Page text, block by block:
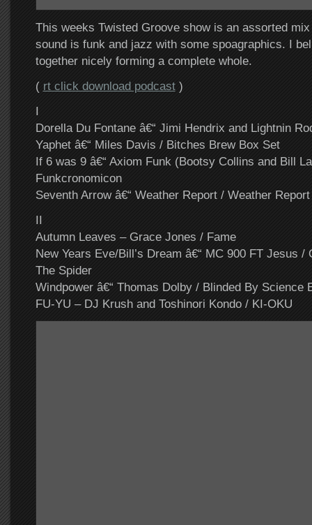
This weeks Twisted Groove show is an assorted
sound is funk and jazz with some spoagraphics. I
together nicely forming a complete whole.
( rt click download podcast)
I
Dorella Du Fontane â€“ Jimi Hendrix and Lightnin
Yaphet â€“ Miles Davis / Bitches Brew Box Set
If 6 was 9 â€“ Axiom Funk (Bootsy Collins and Bill
Funkcronomicon
Seventh Arrow â€“ Weather Report / Weather Report
II
Autumn Leaves – Grace Jones / Fame
New Years Eve/Bill’s Dream â€“ MC 900 FT Jesus /
The Spider
Windpower â€“ Thomas Dolby / Blinded By Science
FU-YU – DJ Krush and Toshinori Kondo / KI-OKU